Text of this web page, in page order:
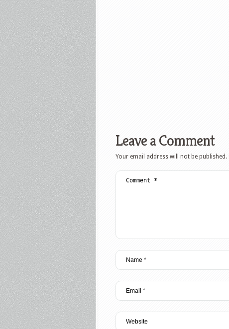
Leave a Comment
Your email address will not be published.